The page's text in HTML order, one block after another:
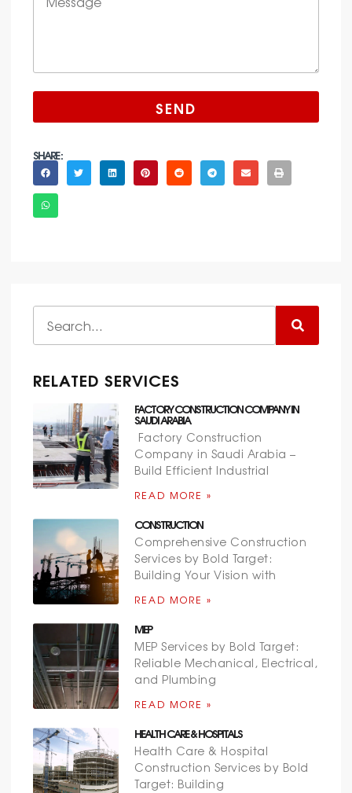
SEND
SHARE :
RELATED SERVICES
FACTORY CONSTRUCTION COMPANY IN
SAUDI ARABIA
Factory Construction
Company in Saudi Arabia –
Build Efficient Industrial
READ MORE »
CONSTRUCTION
Comprehensive Construction
Services by Bold Target:
Building Your Vision with
READ MORE »
MEP
MEP Services by Bold Target:
Reliable Mechanical, Electrical,
and Plumbing
READ MORE »
HEALTH CARE & HOSPITALS
Health Care & Hospital
Construction Services by Bold
Target: Building